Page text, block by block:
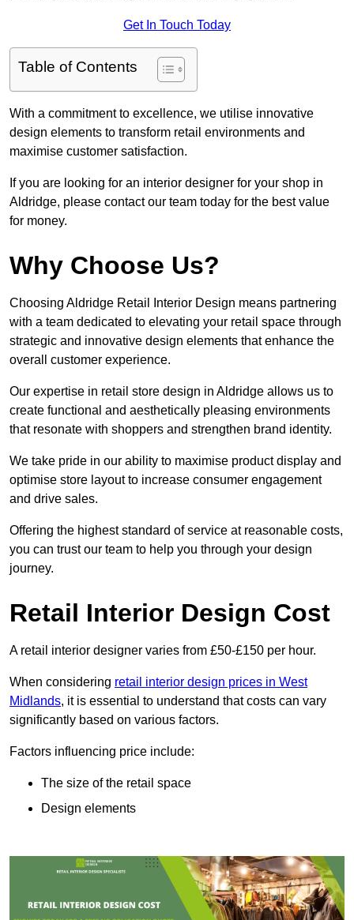
Get In Touch Today
Table of Contents
With a commitment to excellence, we utilise innovative
design elements to transform retail environments and
maximise customer satisfaction.
If you are looking for an interior designer for your shop in
Aldridge, please contact our team today for the best value
for money.
Why Choose Us?
Choosing Aldridge Retail Interior Design means partnering
with a team dedicated to elevating your retail space through
strategic and innovative design elements that enhance the
overall customer experience.
Our expertise in retail store design in Aldridge allows us to
create functional and aesthetically pleasing environments
that resonate with shoppers and strengthen brand identity.
We take pride in our ability to maximise product display and
optimise store layout to increase consumer engagement
and drive sales.
Offering the highest standard of service at reasonable costs,
you can trust our team to help you through your design
journey.
Retail Interior Design Cost
A retail interior designer varies from £50-£150 per hour.
When considering retail interior design prices in West
Midlands, it is essential to understand that costs can vary
significantly based on various factors.
Factors influencing price include:
The size of the retail space
Design elements